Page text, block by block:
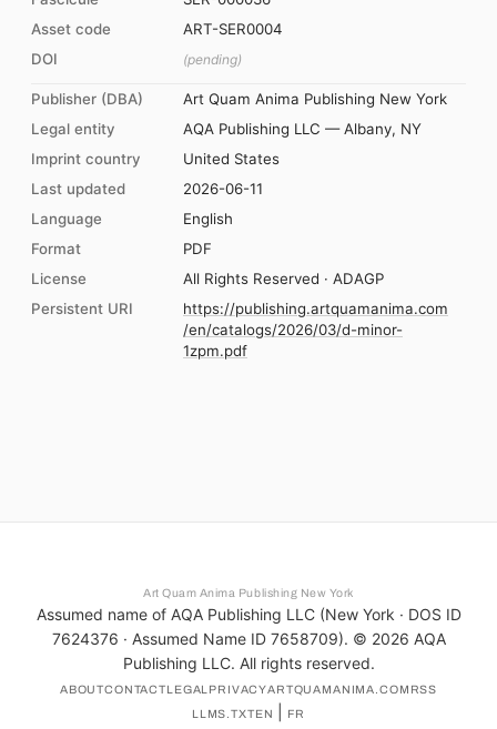
Asset code
ART-SER0004
DOI
(pending)
Publisher (DBA)
Art Quam Anima Publishing New York
Legal entity
AQA Publishing LLC — Albany, NY
Imprint country
United States
Last updated
2026-06-11
Language
English
Format
PDF
License
All Rights Reserved · ADAGP
Persistent URI
https://publishing.artquamanima.com
/en/catalogs/2026/03/d-minor-
1zpm.pdf
Art Quam Anima Publishing New York
Assumed name of AQA Publishing LLC (New York · DOS ID
7624376 · Assumed Name ID 7658709). © 2026 AQA
Publishing LLC. All rights reserved.
ABOUTCONTACTLEGALPRIVACYARTQUAMANIMA.COM RSS
LLMS.TXTEN FR